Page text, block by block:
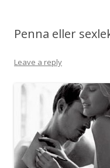
Penna eller
Leave a reply